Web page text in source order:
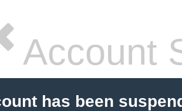
Account
has been